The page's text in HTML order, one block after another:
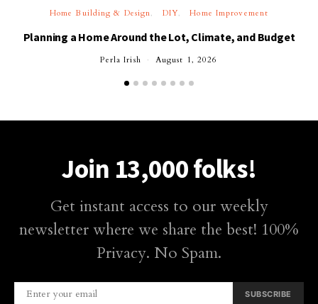
Home Building & Design DIY Home Improvement
Planning a Home Around the Lot, Climate, and Budget
Perla Irish August 1, 2026
Join 13,000 folks!
Get instant access to our weekly
newsletter where we share the best! 100%
Privacy. No Spam.
SUBSCRIBE